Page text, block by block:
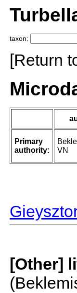
taxon:
[Return
Primary
authority:
VN
[Other]